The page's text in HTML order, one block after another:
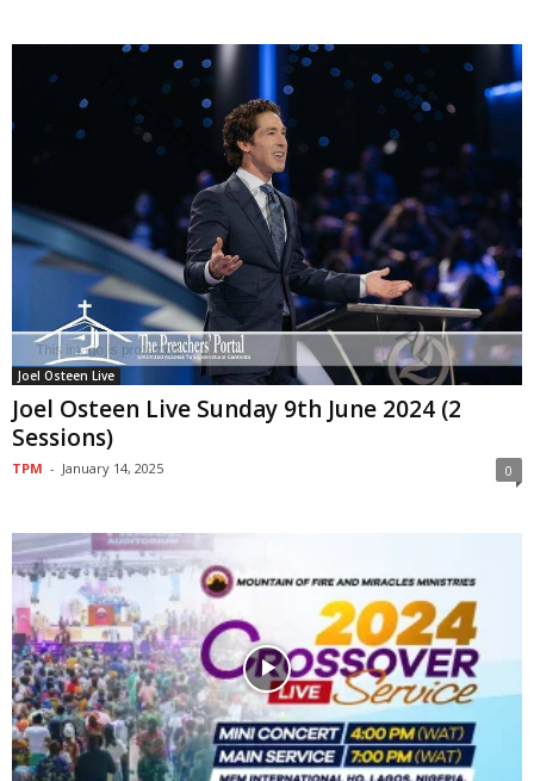
Joel Osteen Live
Joel Osteen Live Sunday 9th June 2024 (2
Sessions)
TPM - January 14, 2025 0